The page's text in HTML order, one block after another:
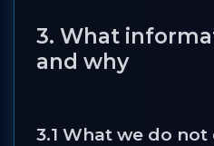
3. What
and why
3.1 What we do not